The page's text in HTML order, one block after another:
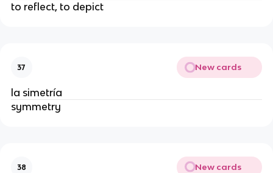
to reflect, to depict
37 New cards
la simetría
symmetry
38 New cards